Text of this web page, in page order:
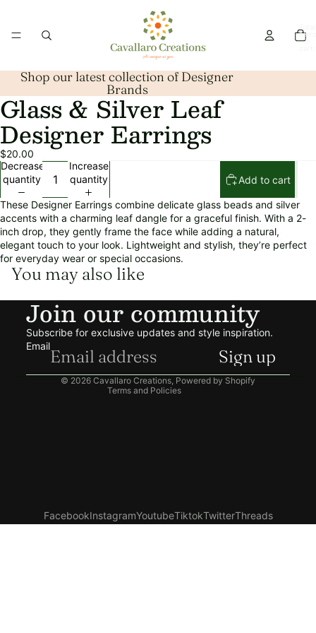
items
in
Shop our latest collection of Designer
Brands
Open
image
in
full
screen
Glass & Silver Leaf
Designer Earrings
$20.00
Decrease
quantity
Increase
quantity
Add to cart
These Designer Earrings combine delicate glass beads and silver
accents with a charming leaf dangle for a graceful finish. With a 2-
inch drop, they gently frame the face while adding a natural,
elegant touch to your look. Lightweight and stylish, they’re perfect
for everyday wear or special occasions.
You may also like
Join our community
Subscribe for exclusive updates and style inspiration.
Email
Sign up
© 2026 Cavallaro Creations Powered by Shopify
Terms and Policies
Refund policy
Terms of service
Contact information
FacebookInstagramYoutubeTiktokTwitterThreads